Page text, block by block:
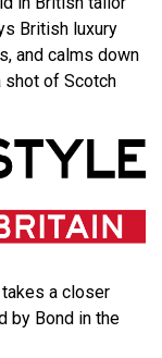
British luxury
and calms down
shot of Scotch
a closer
by Bond in the